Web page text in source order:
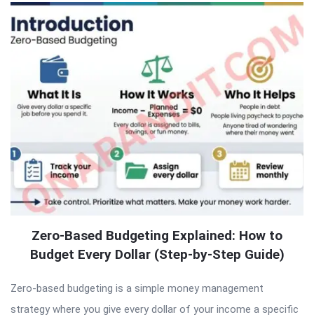
Zero-Based Budgeting Explained: How to
Budget Every Dollar (Step-by-Step Guide)
Zero-based budgeting is a simple money management
strategy where you give every dollar of your income a specific